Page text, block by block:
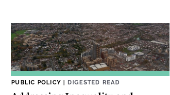
PUBLIC POLICY | DIGESTED READ